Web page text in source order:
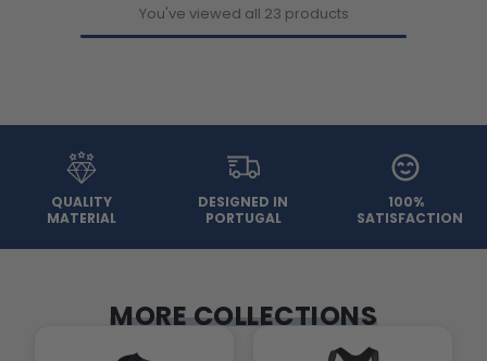
You've viewed all 23 products
QUALITY
MATERIAL
DESIGNED IN
PORTUGAL
100%
SATISFACTION
MORE COLLECTIONS